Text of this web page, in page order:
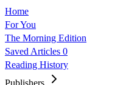
Home
For You
The Morning Edition
Saved Articles 0
Reading History
Publishers